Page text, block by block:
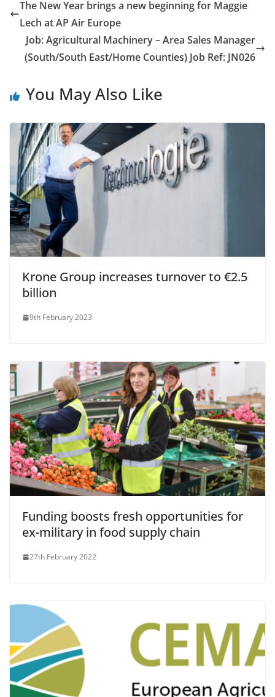
The New Year brings a new beginning for Maggie
Lech at AP Air Europe
Job: Agricultural Machinery – Area Sales Manager
(South/South East/Home Counties) Job Ref: JN026
You May Also Like
Krone Group increases turnover to €2.5
billion
9th February 2023
Funding boosts fresh opportunities for
ex-military in food supply chain
27th February 2022